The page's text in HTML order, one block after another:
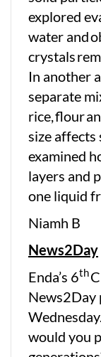
explored
water and
crystals
In another
separate
rice, flour
size affects
examined
layers and
one liquid
Niamh B
News2Day
Enda’s 6th
News2Day
would you